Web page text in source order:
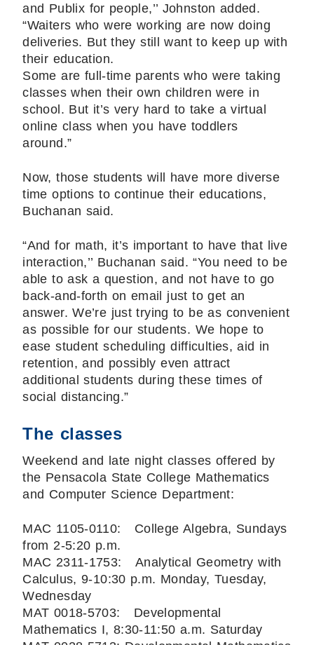
and Publix for people,’’ Johnston added.
“Waiters who were working are now doing
deliveries. But they still want to keep up with
their education.
Some are full-time parents who were taking
classes when their own children were in
school. But it’s very hard to take a virtual
online class when you have toddlers
around.”
Now, those students will have more diverse
time options to continue their educations,
Buchanan said.
“And for math, it’s important to have that live
interaction,’’ Buchanan said. “You need to be
able to ask a question, and not have to go
back-and-forth on email just to get an
answer. We’re just trying to be as convenient
as possible for our students. We hope to
ease student scheduling difficulties, aid in
retention, and possibly even attract
additional students during these times of
social distancing.”
The classes
Weekend and late night classes offered by
the Pensacola State College Mathematics
and Computer Science Department:
MAC 1105-0110: College Algebra, Sundays
from 2-5:20 p.m.
MAC 2311-1753: Analytical Geometry with
Calculus, 9-10:30 p.m. Monday, Tuesday,
Wednesday
MAT 0018-5703: Developmental
Mathematics I, 8:30-11:50 a.m. Saturday